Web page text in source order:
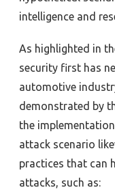
intelligence and
As highlighted in
security first has
automotive
demonstrated by
the
attack scenario
practices that can
attacks, such as: